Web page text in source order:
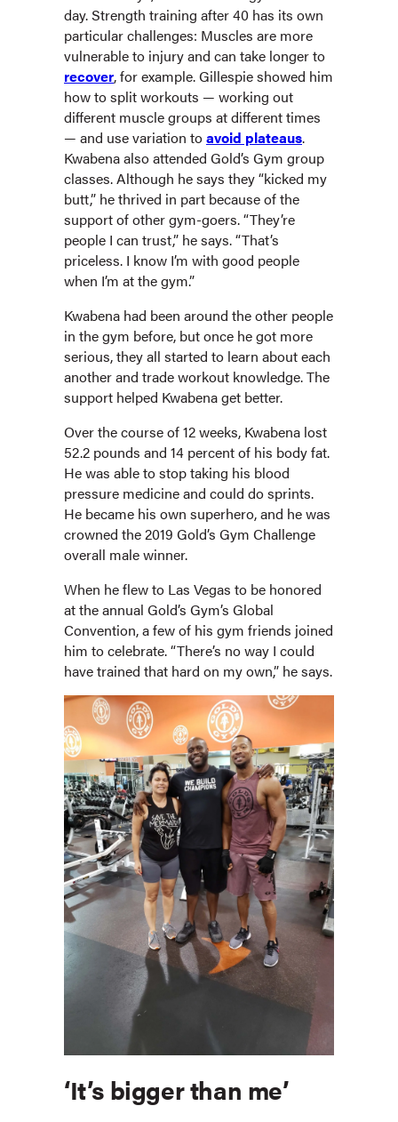
day. Strength training after 40 has its own
particular challenges: Muscles are more
vulnerable to injury and can take longer to
recover, for example. Gillespie showed him
how to split workouts — working out
different muscle groups at different times
— and use variation toavoid plateaus.
Kwabena also attended Gold’s Gym group
classes. Although he says they “kicked my
butt,” he thrived in part because of the
support of other gym-goers. “They’re
people I can trust,” he says. “That’s
priceless. I know I’m with good people
when I’m at the gym.”
Kwabena had been around the other people
in the gym before, but once he got more
serious, they all started to learn about each
another and trade workout knowledge. The
support helped Kwabena get better.
Over the course of 12 weeks, Kwabena lost
52.2 pounds and 14 percent of his body fat.
He was able to stop taking his blood
pressure medicine and could do sprints.
He became his own superhero, and he was
crowned the 2019 Gold’s Gym Challenge
overall male winner.
When he flew to Las Vegas to be honored
at the annual Gold’s Gym’s Global
Convention, a few of his gym friends joined
him to celebrate. “There’s no way I could
have trained that hard on my own,” he says.
‘It’s bigger than me’